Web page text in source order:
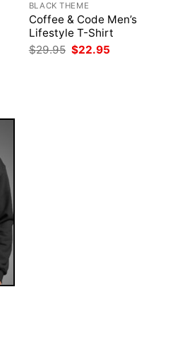
BLACK THEME
Coffee & Code Men’s
Lifestyle T-Shirt
$29.95 Original
price
$22.95